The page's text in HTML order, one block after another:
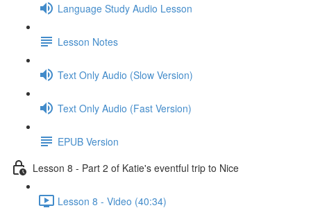
Language Study Audio Lesson
Lesson Notes
Text Only Audio (Slow Version)
Text Only Audio (Fast Version)
EPUB Version
Lesson 8 - Part 2 of Katie's eventful trip to Nice
Lesson 8 - Video (40:34)